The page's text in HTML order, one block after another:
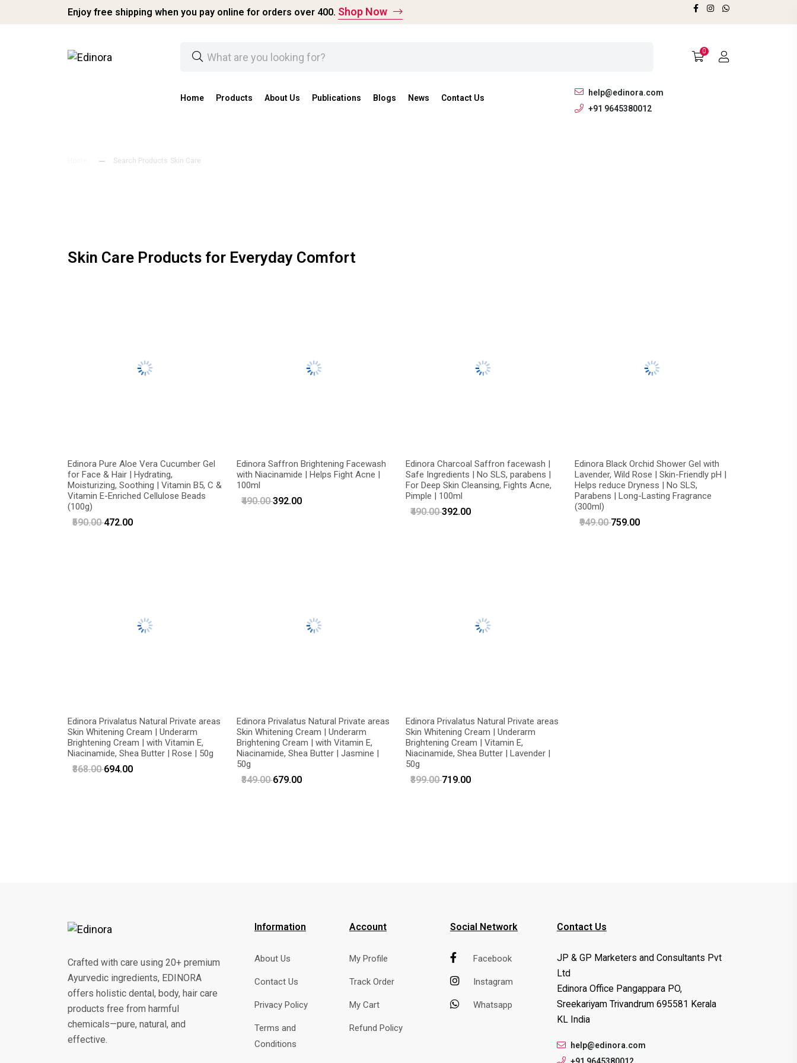
Enjoy free shipping when you pay online for orders over ₹400. Shop Now
0
Home Products About Us Publications Blogs News Contact Us
help@edinora.com
+91 9645380012
Search Products Skin Care
Skin Care Products for Everyday Comfort
Edinora Pure Aloe Vera Cucumber Gel
for Face & Hair | Hydrating,
Moisturizing, Soothing | Vitamin B5, C &
Vitamin E-Enriched Cellulose Beads
(100g)
₹590.00₹472.00
Edinora Saffron Brightening Facewash
with Niacinamide | Helps Fight Acne |
100ml
₹490.00₹392.00
Edinora Charcoal Saffron facewash |
Safe Ingredients | No SLS, parabens |
For Deep Skin Cleansing, Fights Acne,
Pimple | 100ml
₹490.00₹392.00
Edinora Black Orchid Shower Gel with
Lavender, Wild Rose | Skin-Friendly pH |
Helps reduce Dryness | No SLS,
Parabens | Long-Lasting Fragrance
(300ml)
₹949.00₹759.00
Edinora Privalatus Natural Private areas
Skin Whitening Cream | Underarm
Brightening Cream | with Vitamin E,
Niacinamide, Shea Butter | Rose | 50g
₹868.00₹694.00
Edinora Privalatus Natural Private areas
Skin Whitening Cream | Underarm
Brightening Cream | with Vitamin E,
Niacinamide, Shea Butter | Jasmine |
50g
₹849.00₹679.00
Edinora Privalatus Natural Private areas
Skin Whitening Cream | Underarm
Brightening Cream | Vitamin E,
Niacinamide, Shea Butter | Lavender |
50g
₹899.00₹719.00
Crafted with care using 20+ premium
Ayurvedic ingredients, EDINORA
offers holistic dental, body, hair care
products free from harmful
chemicals—pure, natural, and
effective.
Information
About Us
Contact Us
Privacy Policy
Terms and
Conditions
Account
My Profile
Track Order
My Cart
Refund Policy
Social Network
Facebook
Instagram
Whatsapp
Contact Us
JP & GP Marketers and Consultants Pvt
Ltd
Edinora Office Pangappara PO,
Sreekariyam Trivandrum 695581 Kerala
KL India
help@edinora.com